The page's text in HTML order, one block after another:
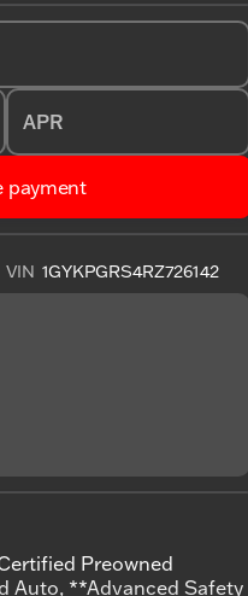
APR
payment
VIN 1GYKPGRS4RZ726142
Preowned
Auto, **Advanced Safety